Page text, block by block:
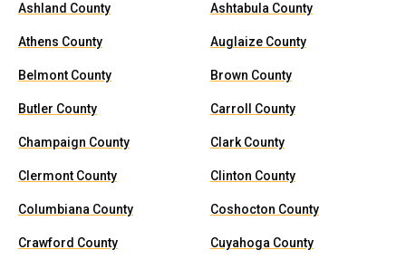
Ashland County Ashtabula County
Athens County Auglaize County
Belmont County Brown County
Butler County Carroll County
Champaign County Clark County
Clermont County Clinton County
Columbiana County Coshocton County
Crawford County Cuyahoga County